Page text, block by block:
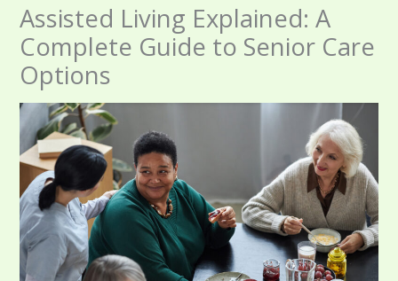
Assisted Living Explained: A
Complete Guide to Senior Care
Options